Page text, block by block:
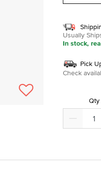
Usually
In stock,
Pick
Check
Qty